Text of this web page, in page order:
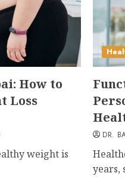
How to
Loss
weight is
DR.
years,